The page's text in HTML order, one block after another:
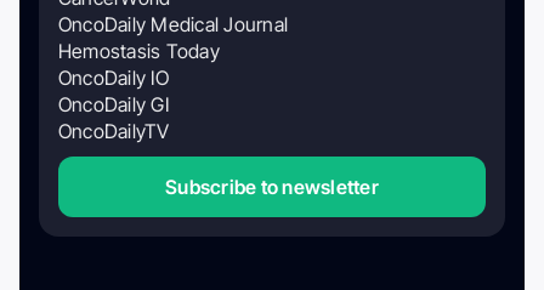
OncoDaily Medical Journal
Hemostasis Today
OncoDaily IO
OncoDaily GI
OncoDailyTV
Subscribe to newsletter